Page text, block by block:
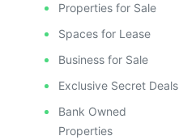
Properties for Sale
Spaces for Lease
Business for Sale
Exclusive Secret Deals
Bank Owned
Properties